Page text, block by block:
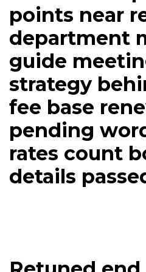
points near
department
guide
strategy
fee base
pending
rates count
details